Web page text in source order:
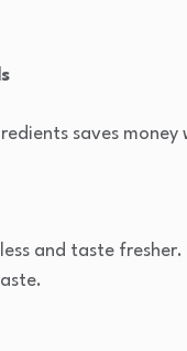
saves
and taste